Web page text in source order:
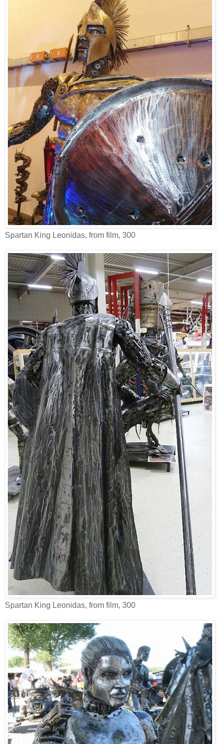
Spartan King Leonidas, from film, 300
Spartan King Leonidas, from film, 300